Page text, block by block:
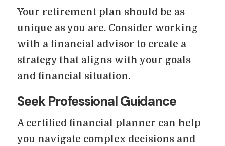
Your retirement plan should be as
unique as you are. Consider working
with a financial advisor to create a
strategy that aligns with your goals
and financial situation.
Seek Professional Guidance
A certified financial planner can help
you navigate complex decisions and